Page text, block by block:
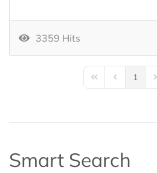
3359 Hits
First PagePrevious
1
Smart Search